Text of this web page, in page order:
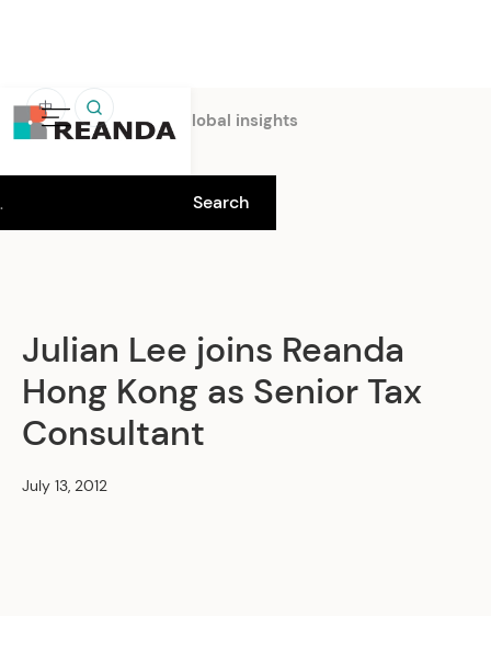
中
Home Insights Global insights
Julian Lee joins Reanda
Hong Kong as Senior Tax
Consultant
July 13, 2012